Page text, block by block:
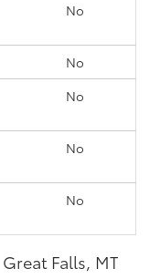
No
No
No
No
No
Falls, MT